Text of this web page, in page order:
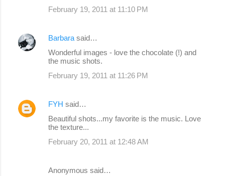
February 19, 2011 at 11:10 PM
Barbara said…
Wonderful images - love the chocolate (!) and
the music shots.
February 19, 2011 at 11:26 PM
FYH said…
Beautiful shots...my favorite is the music. Love
the texture...
February 20, 2011 at 12:48 AM
Anonymous said…